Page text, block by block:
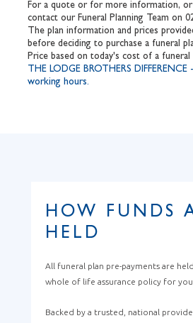
For a quote or for more information, or
contact our Funeral Planning Team on
The plan information and prices
before deciding to purchase a funeral
Price based on today's cost of a funeral
THE LODGE BROTHERS
working hours.
HOW FUNDS
HELD
All funeral plan pre-payments are
whole of life assurance policy for
Backed by a trusted, national